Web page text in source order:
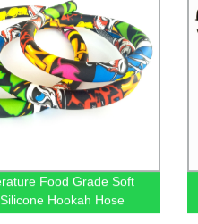
Food Grade Soft
Hookah Hose